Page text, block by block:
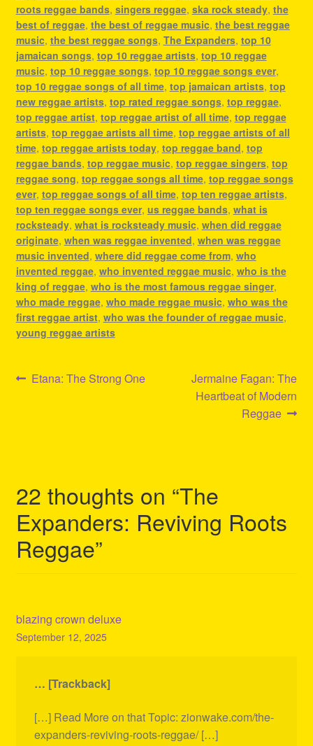
roots reggae bands, singers reggae, ska rock steady, the
best of reggae, the best of reggae music, the best reggae
music, the best reggae songs, The Expanders, top 10
jamaican songs, top 10 reggae artists, top 10 reggae
music, top 10 reggae songs, top 10 reggae songs ever,
top 10 reggae songs of all time, top jamaican artists, top
new reggae artists, top rated reggae songs, top reggae,
top reggae artist, top reggae artist of all time, top reggae
artists, top reggae artists all time, top reggae artists of all
time, top reggae artists today, top reggae band, top
reggae bands, top reggae music, top reggae singers, top
reggae song, top reggae songs all time, top reggae songs
ever, top reggae songs of all time, top ten reggae artists,
top ten reggae songs ever, us reggae bands, what is
rocksteady, what is rocksteady music, when did reggae
originate, when was reggae invented, when was reggae
music invented, where did reggae come from, who
invented reggae, who invented reggae music, who is the
king of reggae, who is the most famous reggae singer,
who made reggae, who made reggae music, who was the
first reggae artist, who was the founder of reggae music,
young reggae artists
Post
Previous
Etana: The Strong One
Next
post:
Jermaine Fagan: The
Heartbeat of Modern
Reggae
22 thoughts on “The
Expanders: Reviving Roots
Reggae”
blazing crown deluxe
September 12, 2025
… [Trackback]
[…] Read More on that Topic: zionwake.com/the-
expanders-reviving-roots-reggae/ […]